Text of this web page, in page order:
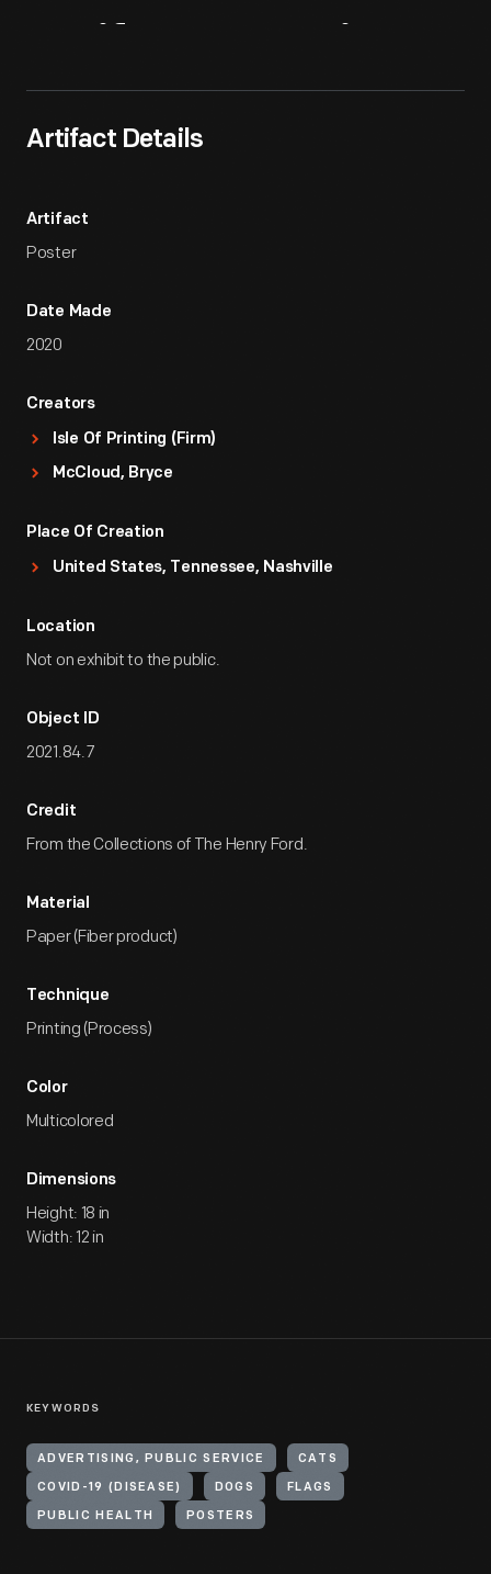
Artifact Details
Artifact
Poster
Date Made
2020
Creators
Isle Of Printing (Firm)
McCloud, Bryce
Place Of Creation
United States, Tennessee, Nashville
Location
Not on exhibit to the public.
Object ID
2021.84.7
Credit
From the Collections of The Henry Ford.
Material
Paper (Fiber product)
Technique
Printing (Process)
Color
Multicolored
Dimensions
Height: 18 in
Width: 12 in
KEYWORDS
ADVERTISING, PUBLIC SERVICE CATS
COVID-19 (DISEASE) DOGS FLAGS
PUBLIC HEALTH POSTERS